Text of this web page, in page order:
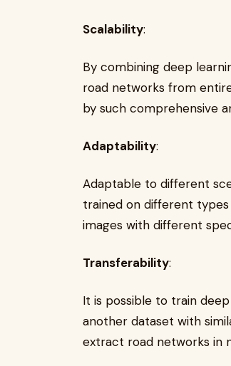
Scalability:
By combining deep
road networks from
by such comprehensive
Adaptability:
Adaptable to different
trained on different types
images with different
Transferability:
It is possible to train
another dataset with
extract road networks in